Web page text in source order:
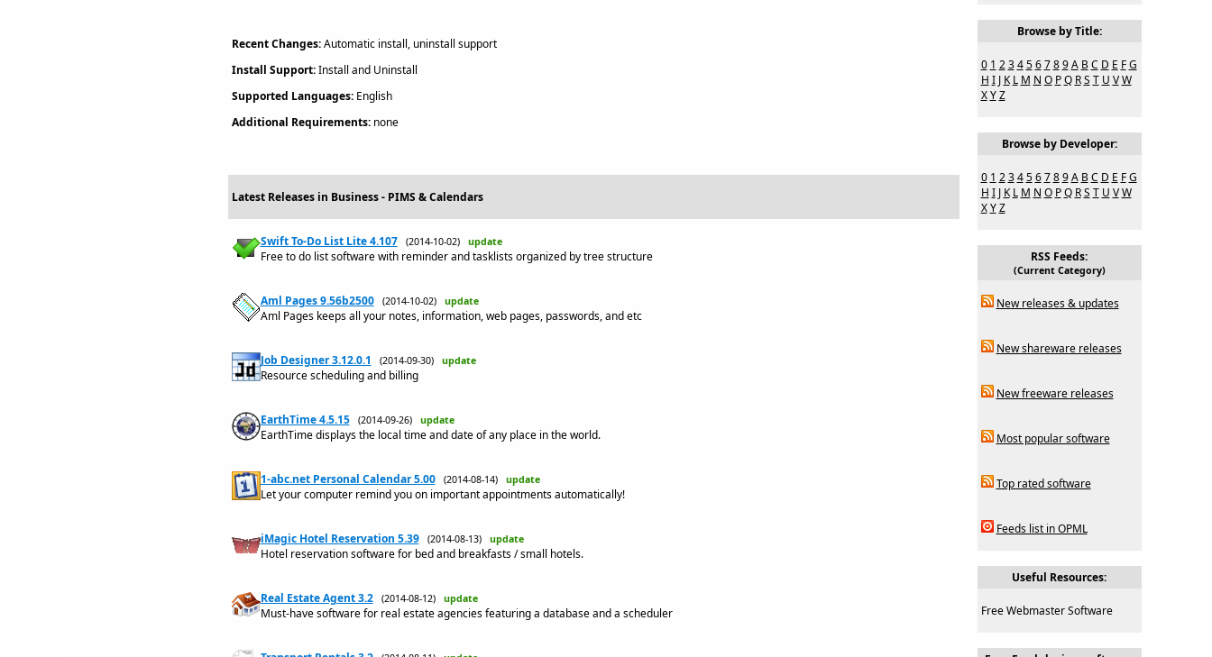
Recent Changes:Automatic install, uninstall support
Install Support:Install and Uninstall
Supported Languages:English
Additional Requirements:none
Latest Releases in Business - PIMS & Calendars
Swift To-Do List Lite 4.107 (2014-10-02) update
Free to do list software with reminder and tasklists organized by tree structure
Aml Pages 9.56b2500 (2014-10-02) update
Aml Pages keeps all your notes, information, web pages, passwords, and etc
Job Designer 3.12.0.1 (2014-09-30) update
Resource scheduling and billing
EarthTime 4.5.15 (2014-09-26) update
EarthTime displays the local time and date of any place in the world.
1-abc.net Personal Calendar 5.00 (2014-08-14) update
Let your computer remind you on important appointments automatically!
iMagic Hotel Reservation 5.39 (2014-08-13) update
Hotel reservation software for bed and breakfasts / small hotels.
Real Estate Agent 3.2 (2014-08-12) update
Must-have software for real estate agencies featuring a database and a scheduler
Browse by Title:
0 1 2 3 4 5 6 7 8 9 A B C D E F G
H I J K L M N O P Q R S T U V W
X Y Z
Browse by Developer:
0 1 2 3 4 5 6 7 8 9 A B C D E F G
H I J K L M N O P Q R S T U V W
X Y Z
RSS Feeds:
(Current Category)
New releases & updates
New shareware releases
New freeware releases
Most popular software
Top rated software
Feeds list in OPML
Useful Resources:
Free Webmaster Software